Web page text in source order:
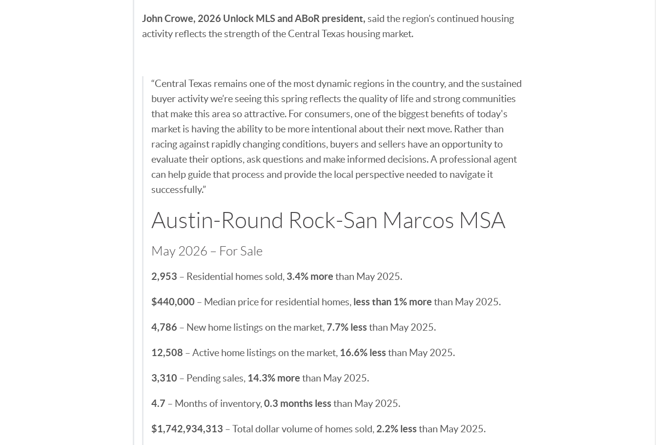
John Crowe, 2026 Unlock MLS and ABoR president, said the region’s continued housing
activity reflects the strength of the Central Texas housing market.
“Central Texas remains one of the most dynamic regions in the country, and the sustained
buyer activity we’re seeing this spring reflects the quality of life and strong communities
that make this area so attractive. For consumers, one of the biggest benefits of today's
market is having the ability to be more intentional about their next move. Rather than
racing against rapidly changing conditions, buyers and sellers have an opportunity to
evaluate their options, ask questions and make informed decisions. A professional agent
can help guide that process and provide the local perspective needed to navigate it
successfully.”
Austin-Round Rock-San Marcos MSA
May 2026 – For Sale
2,953 – Residential homes sold, 3.4% more than May 2025.
$440,000 – Median price for residential homes, less than 1% more than May 2025.
4,786 – New home listings on the market, 7.7% less than May 2025.
12,508 – Active home listings on the market, 16.6% less than May 2025.
3,310 – Pending sales, 14.3% more than May 2025.
4.7 – Months of inventory,0.3 months less than May 2025.
$1,742,934,313 – Total dollar volume of homes sold, 2.2% less than May 2025.